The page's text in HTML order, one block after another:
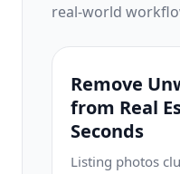
real-world
Remove
from Real
Seconds
Listing photos